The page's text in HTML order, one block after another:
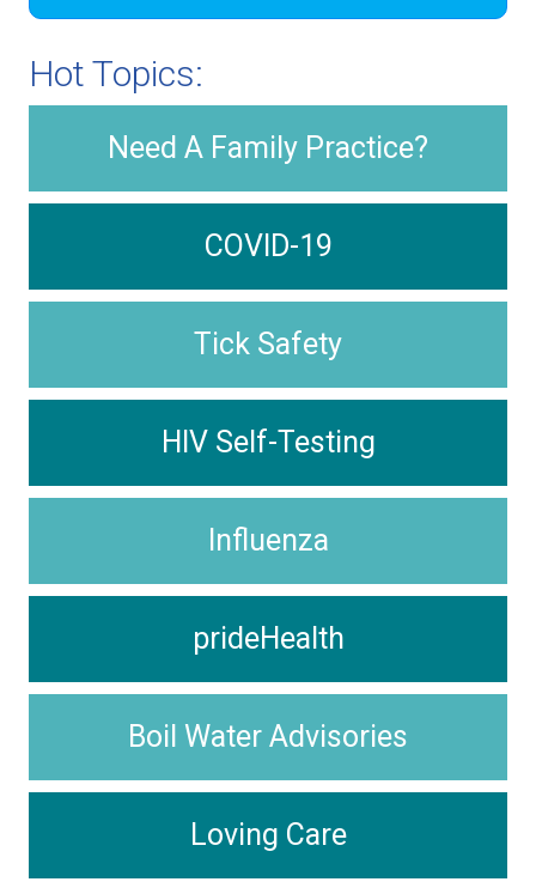
Hot Topics:
Need A Family Practice?
COVID-19
Tick Safety
HIV Self-Testing
Influenza
prideHealth
Boil Water Advisories
Loving Care